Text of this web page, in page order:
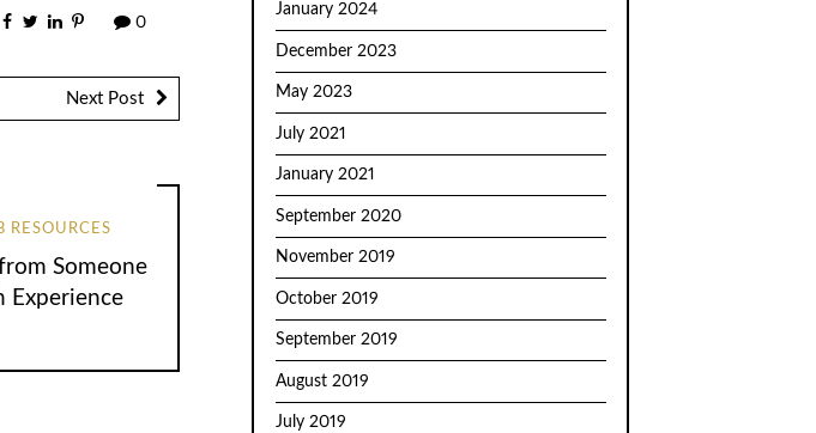
0
Next Post
RESOURCES
Someone
Experience
January 2024
December 2023
May 2023
July 2021
January 2021
September 2020
November 2019
October 2019
September 2019
August 2019
July 2019